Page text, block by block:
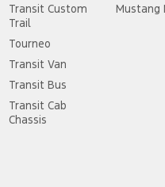
Transit Custom
Trail
Tourneo
Transit Van
Transit Bus
Transit Cab
Chassis
Mustang